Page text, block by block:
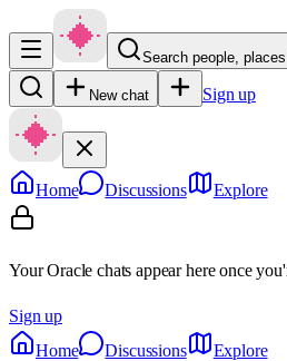
Search people,
New chat Sign up
Home Discussions Explore
Your Oracle chats appear here once
Sign up
Home
Discussions Explore